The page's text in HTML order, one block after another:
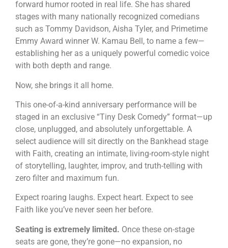
forward humor rooted in real life. She has shared
stages with many nationally recognized comedians
such as Tommy Davidson, Aisha Tyler, and Primetime
Emmy Award winner W. Kamau Bell, to name a few—
establishing her as a uniquely powerful comedic voice
with both depth and range.
Now, she brings it all home.
This one-of-a-kind anniversary performance will be
staged in an exclusive “Tiny Desk Comedy” format—up
close, unplugged, and absolutely unforgettable. A
select audience will sit directly on the Bankhead stage
with Faith, creating an intimate, living-room-style night
of storytelling, laughter, improv, and truth-telling with
zero filter and maximum fun.
Expect roaring laughs. Expect heart. Expect to see
Faith like you’ve never seen her before.
Seating is extremely limited. Once these on-stage
seats are gone, they’re gone—no expansion, no